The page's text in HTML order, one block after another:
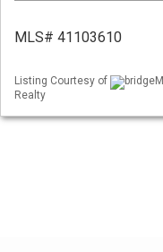
MLS# 41103610
Listing Courtesy of
Realty